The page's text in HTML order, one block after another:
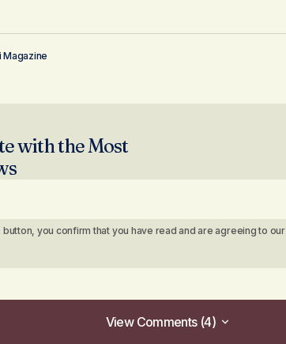
Magazine
with the Most
you confirm that you have read and are agreeing to our
View Comments (4)